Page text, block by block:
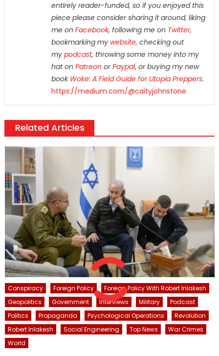
entirely reader-funded, so if you enjoyed this
piece please consider sharing it around, liking
me on Facebook, following me on Twitter,
bookmarking my website, checking out
my podcast, throwing some money into my
hat on Patreon or Paypal, or buying my new
book Woke: A Field Guide for Utopia Preppers.
https://medium.com/@caityjohnstone
Related Articles
Conspiracy Foreign Policy
Foreign Policy With Robert Inlakesh
Geopolitics
Government Interviews Military
Podcast
Politics
Propaganda Psychological Operations
Revolution
Robert Inlakesh
Social Engineering Top News
War Crimes
World